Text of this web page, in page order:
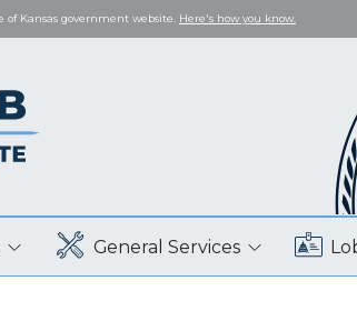
of Kansas government website. Here's how you know.
General Services